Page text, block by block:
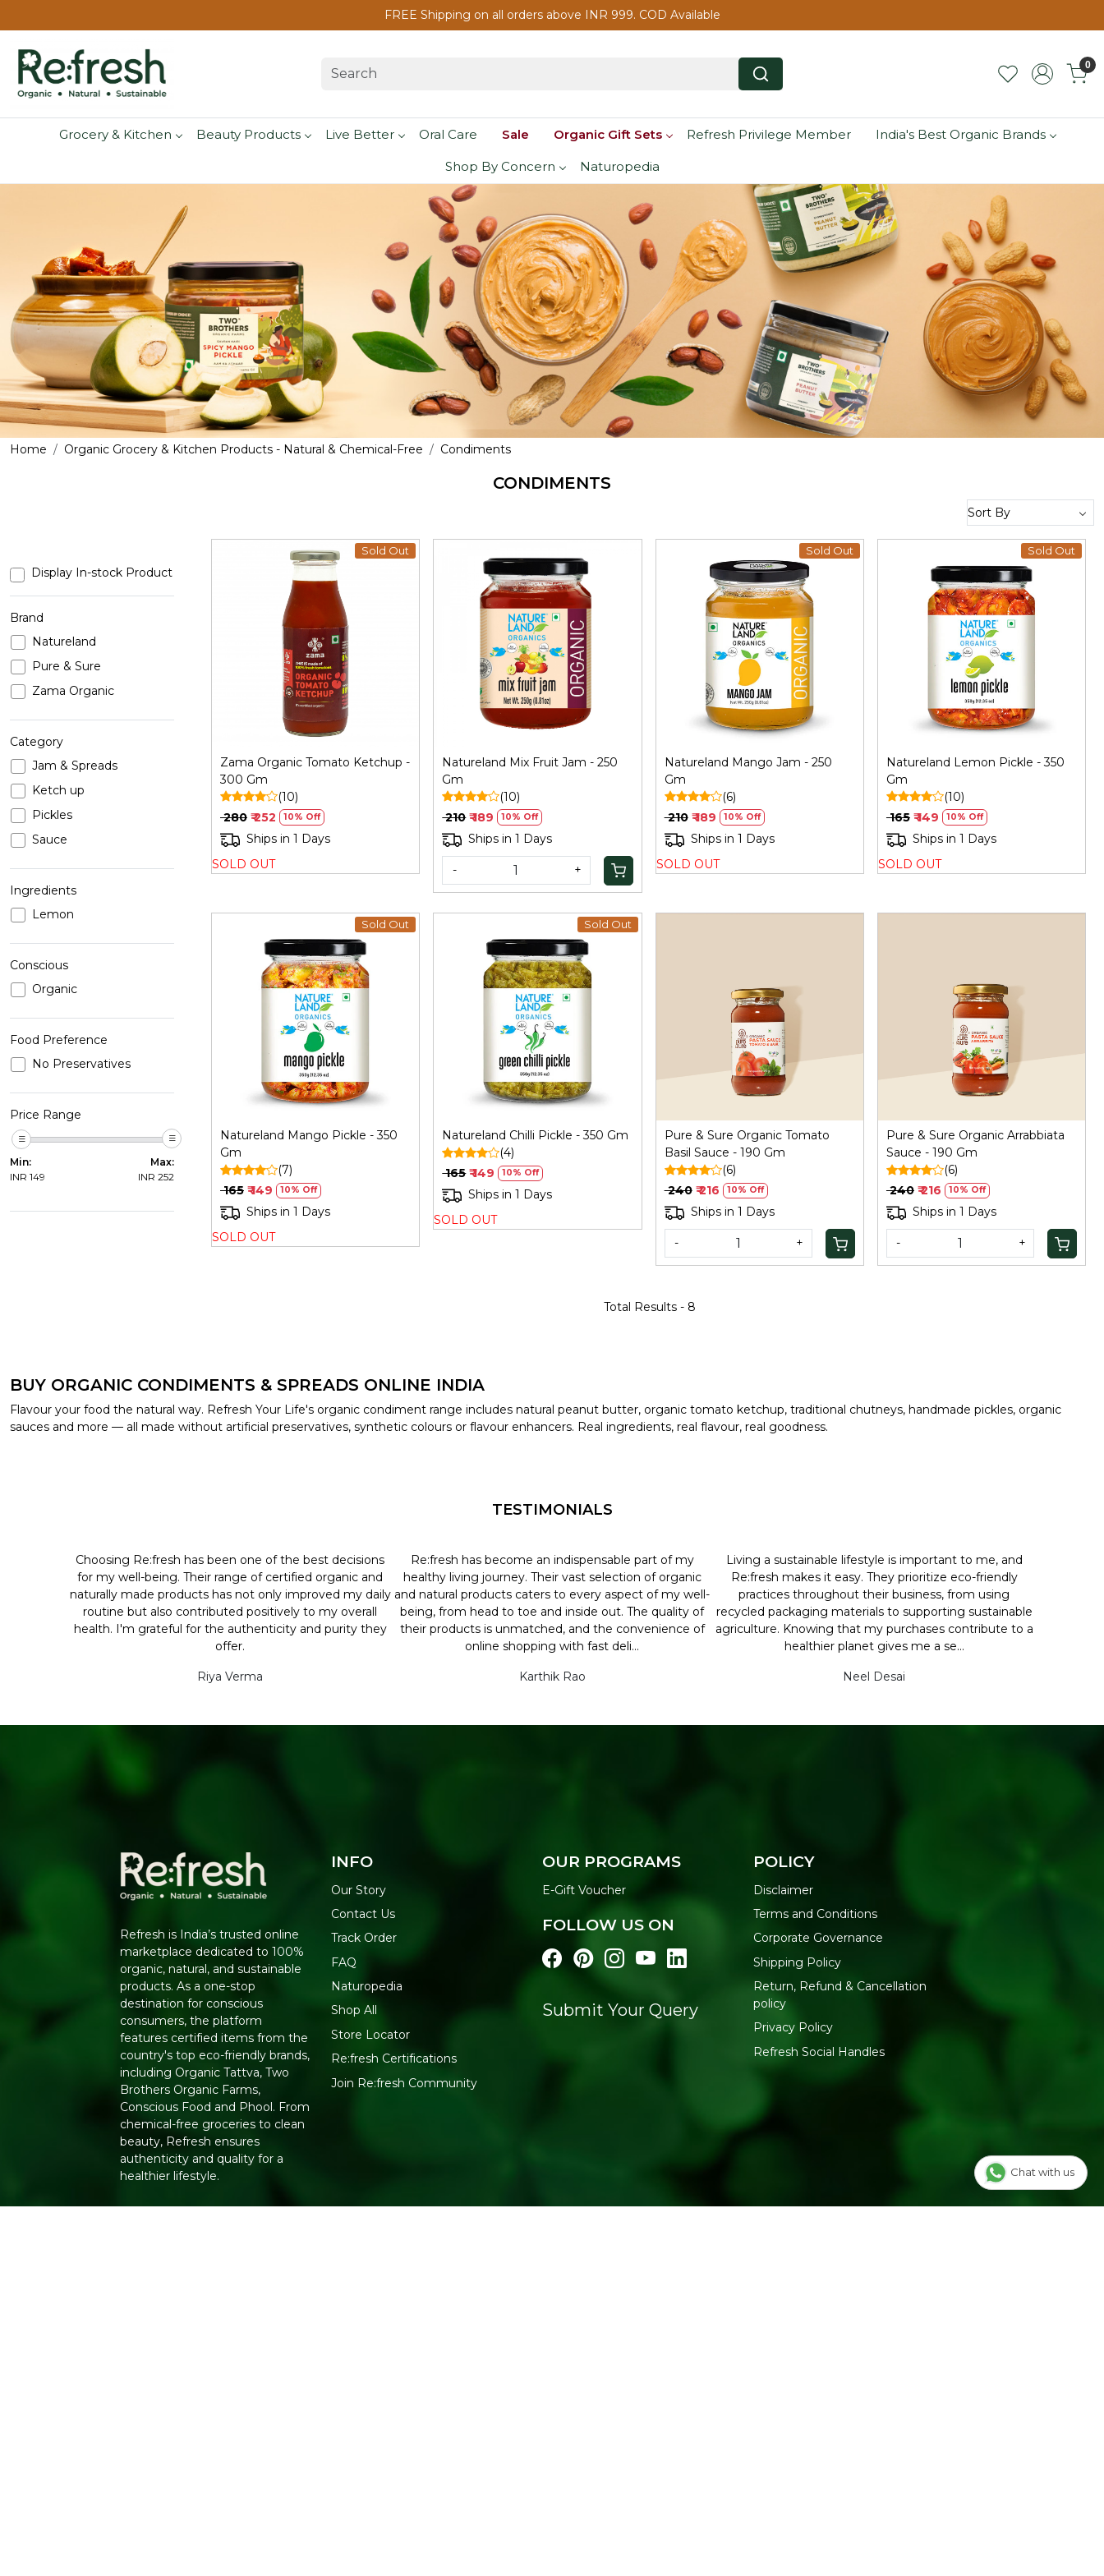
FREE Shipping on all orders above INR 999. COD Available
0
Grocery & Kitchen Beauty Products Live Better Oral Care Sale Organic Gift Sets Refresh Privilege Member India's Best Organic Brands
Shop By Concern Naturopedia
Home Organic Grocery & Kitchen Products - Natural & Chemical-Free Condiments
CONDIMENTS
Display In-stock Product
Brand
Natureland
Pure & Sure
Zama Organic
Category
Jam & Spreads
Ketch up
Pickles
Sauce
Ingredients
Lemon
Conscious
Organic
Food Preference
No Preservatives
Price Range
Min:
INR 149
Max:
INR 252
Sold Out
Loading...
Zama Organic Tomato Ketchup -
300 Gm
(10)
₹ 280 ₹ 252 10% Off
Ships in 1 Days
SOLD OUT
Loading...
Natureland Mix Fruit Jam - 250
Gm
(10)
₹ 210 ₹ 189 10% Off
Ships in 1 Days
- +
Sold Out
Loading...
Natureland Mango Jam - 250
Gm
(6)
₹ 210 ₹ 189 10% Off
Ships in 1 Days
SOLD OUT
Sold Out
Loading...
Natureland Lemon Pickle - 350
Gm
(10)
₹ 165 ₹ 149 10% Off
Ships in 1 Days
SOLD OUT
Sold Out
Loading...
Natureland Mango Pickle - 350
Gm
(7)
₹ 165 ₹ 149 10% Off
Ships in 1 Days
SOLD OUT
Sold Out
Loading...
Natureland Chilli Pickle - 350 Gm
(4)
₹ 165 ₹ 149 10% Off
Ships in 1 Days
SOLD OUT
Loading...
Pure & Sure Organic Tomato
Basil Sauce - 190 Gm
(6)
₹ 240 ₹ 216 10% Off
Ships in 1 Days
- +
Loading...
Pure & Sure Organic Arrabbiata
Sauce - 190 Gm
(6)
₹ 240 ₹ 216 10% Off
Ships in 1 Days
- +
Total Results - 8
BUY ORGANIC CONDIMENTS & SPREADS ONLINE INDIA
Flavour your food the natural way. Refresh Your Life's organic condiment range includes natural peanut butter, organic tomato ketchup, traditional chutneys, handmade pickles, organic
sauces and more — all made without artificial preservatives, synthetic colours or flavour enhancers. Real ingredients, real flavour, real goodness.
TESTIMONIALS
Choosing Re:fresh has been one of the best decisions
for my well-being. Their range of certified organic and
naturally made products has not only improved my daily
routine but also contributed positively to my overall
health. I'm grateful for the authenticity and purity they
offer.
Riya Verma
Re:fresh has become an indispensable part of my
healthy living journey. Their vast selection of organic
and natural products caters to every aspect of my well-
being, from head to toe and inside out. The quality of
their products is unmatched, and the convenience of
online shopping with fast deli...
Karthik Rao
Living a sustainable lifestyle is important to me, and
Re:fresh makes it easy. They prioritize eco-friendly
practices throughout their business, from using
recycled packaging materials to supporting sustainable
agriculture. Knowing that my purchases contribute to a
healthier planet gives me a se...
Neel Desai
Refresh is India’s trusted online
marketplace dedicated to 100%
organic, natural, and sustainable
products. As a one-stop
destination for conscious
consumers, the platform
features certified items from the
country's top eco-friendly brands,
including Organic Tattva, Two
Brothers Organic Farms,
Conscious Food and Phool. From
chemical-free groceries to clean
beauty, Refresh ensures
authenticity and quality for a
healthier lifestyle.
INFO
Our Story
Contact Us
Track Order
FAQ
Naturopedia
Shop All
Store Locator
Re:fresh Certifications
Join Re:fresh Community
OUR PROGRAMS
E-Gift Voucher
FOLLOW US ON
Submit Your Query
POLICY
Disclaimer
Terms and Conditions
Corporate Governance
Shipping Policy
Return, Refund & Cancellation
policy
Privacy Policy
Refresh Social Handles
Chat with us